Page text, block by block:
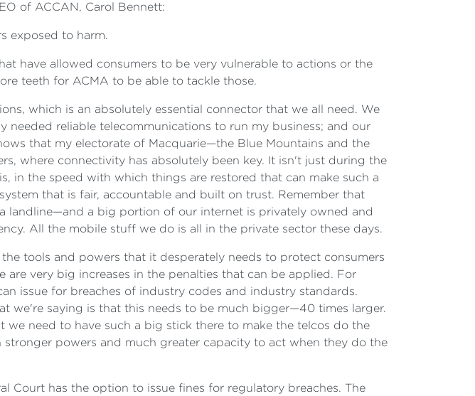
of ACCAN, Carol Bennett:
exposed to harm.
have allowed consumers to be very vulnerable to actions or the
teeth for ACMA to be able to tackle those.
which is an absolutely essential connector that we all need. We
needed reliable telecommunications to run my business; and our
that my electorate of Macquarie—the Blue Mountains and the
where connectivity has absolutely been key. It isn't just during the
in the speed with which things are restored that can make such a
that is fair, accountable and built on trust. Remember that
landline—and a big portion of our internet is privately owned and
All the mobile stuff we do is all in the private sector these days.
tools and powers that it desperately needs to protect consumers
very big increases in the penalties that can be applied. For
issue for breaches of industry codes and industry standards.
we're saying is that this needs to be much bigger—40 times larger.
need to have such a big stick there to make the telcos do the
powers and much greater capacity to act when they do the
Court has the option to issue fines for regulatory breaches. The